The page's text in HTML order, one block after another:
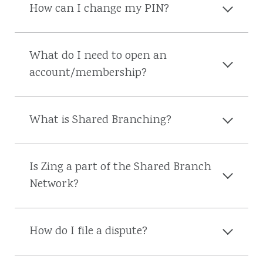
How can I change my PIN?
What do I need to open an
account/membership?
What is Shared Branching?
Is Zing a part of the Shared Branch
Network?
How do I file a dispute?